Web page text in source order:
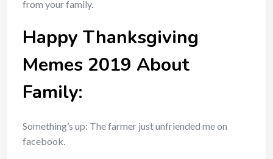
from your family.
Happy Thanksgiving
Memes 2019 About
Family:
Something’s up: The farmer just unfriended me on
facebook.